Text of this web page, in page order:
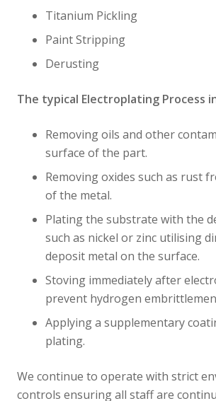
Titanium Pickling
Paint Stripping
Derusting
The typical Electroplating Process
Removing oils and other
surface of the part.
Removing oxides such as rust
of the metal.
Plating the substrate with the
such as nickel or zinc utilising
deposit metal on the surface.
Stoving immediately after
prevent hydrogen
Applying a supplementary
plating.
We continue to operate with strict
controls ensuring all staff are